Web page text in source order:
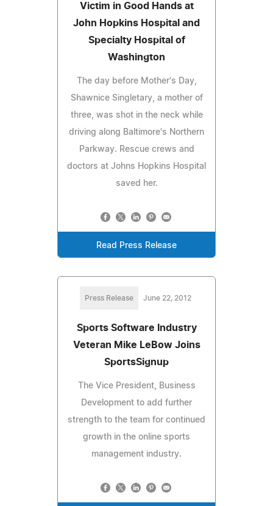
Victim in Good Hands at
John Hopkins Hospital and
Specialty Hospital of
Washington
The day before Mother's Day,
Shawnice Singletary, a mother of
three, was shot in the neck while
driving along Baltimore's Northern
Parkway. Rescue crews and
doctors at Johns Hopkins Hospital
saved her.
Read Press Release
Press Release June 22, 2012
Sports Software Industry
Veteran Mike LeBow Joins
SportsSignup
The Vice President, Business
Development to add further
strength to the team for continued
growth in the online sports
management industry.